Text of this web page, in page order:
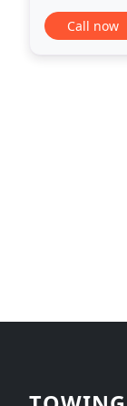
meets our
Call now